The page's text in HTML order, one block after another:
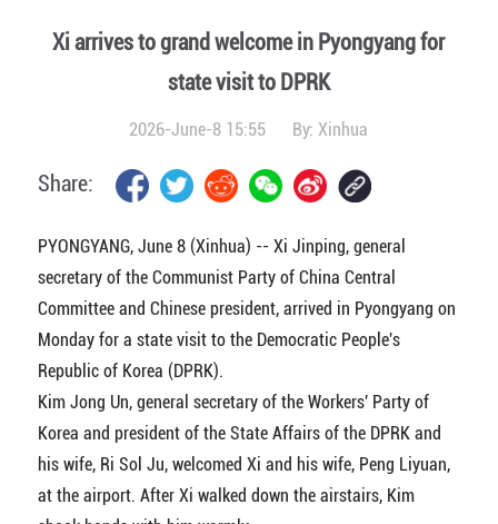
Xi arrives to grand welcome in Pyongyang for
state visit to DPRK
2026-June-8 15:55 By:Xinhua
Share:
PYONGYANG, June 8 (Xinhua) -- Xi Jinping, general
secretary of the Communist Party of China Central
Committee and Chinese president, arrived in Pyongyang on
Monday for a state visit to the Democratic People's
Republic of Korea (DPRK).
Kim Jong Un, general secretary of the Workers' Party of
Korea and president of the State Affairs of the DPRK and
his wife, Ri Sol Ju, welcomed Xi and his wife, Peng Liyuan,
at the airport. After Xi walked down the airstairs, Kim